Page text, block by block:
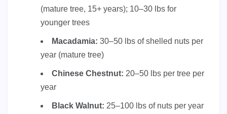
(mature tree, 15+ years); 10–30 lbs for
younger trees
Macadamia: 30–50 lbs of shelled nuts per
year (mature tree)
Chinese Chestnut: 20–50 lbs per tree per
year
Black Walnut: 25–100 lbs of nuts per year